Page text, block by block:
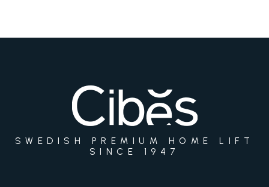
SWEDISH PREMIUM HOME LIFT
SINCE 1947